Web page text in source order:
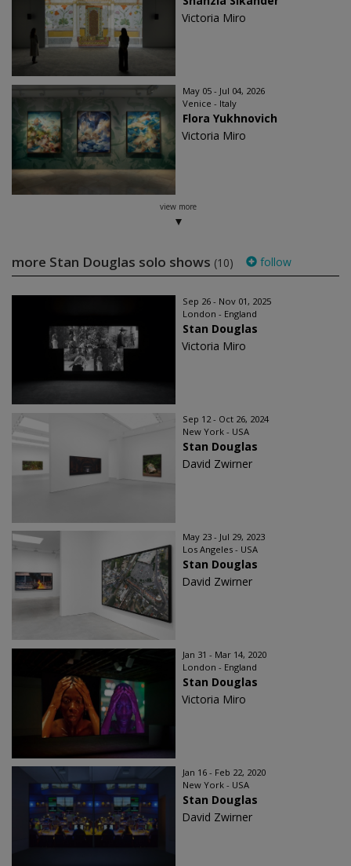
Victoria Miro
May 05 - Jul 04, 2026
Venice - Italy
Flora Yukhnovich
Victoria Miro
view more
more Stan Douglas solo shows (10) follow
Sep 26 - Nov 01, 2025
London - England
Stan Douglas
Victoria Miro
Sep 12 - Oct 26, 2024
New York - USA
Stan Douglas
David Zwirner
May 23 - Jul 29, 2023
Los Angeles - USA
Stan Douglas
David Zwirner
Jan 31 - Mar 14, 2020
London - England
Stan Douglas
Victoria Miro
Jan 16 - Feb 22, 2020
New York - USA
Stan Douglas
David Zwirner